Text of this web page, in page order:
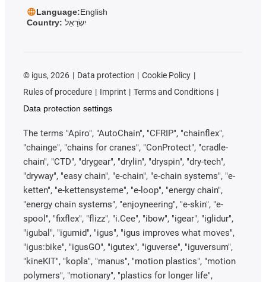
Language:English
Country: יִשְׂרָאֵל
© igus, 2026 Data protection
Cookie Policy
Rules of procedure
Imprint
Terms and Conditions
Data protection settings
The terms "Apiro", "AutoChain", "CFRIP", "chainflex",
"chainge", "chains for cranes", "ConProtect", "cradle-
chain", "CTD", "drygear", "drylin", "dryspin", "dry-tech",
"dryway", "easy chain", "e-chain", "e-chain systems", "e-
ketten", "e-kettensysteme", "e-loop", "energy chain",
"energy chain systems", "enjoyneering", "e-skin", "e-
spool", "fixflex", "flizz", "i.Cee", "ibow", "igear", "iglidur",
"igubal", "igumid", "igus", "igus improves what moves",
"igus:bike", "igusGO", "igutex", "iguverse", "iguversum",
"kineKIT", "kopla", "manus", "motion plastics", "motion
polymers", "motionary", "plastics for longer life",